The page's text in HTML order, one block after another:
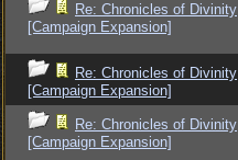
Re: Chronicles of Divinity
[Campaign Expansion]
Re: Chronicles of Divinity
[Campaign Expansion]
Re: Chronicles of Divinity
[Campaign Expansion]